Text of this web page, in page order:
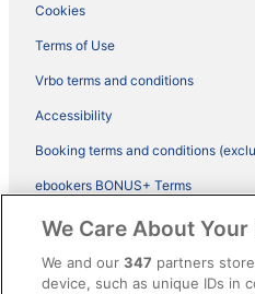
Cookies
Terms of Use
Vrbo terms and conditions
Accessibility
Booking terms and conditions
ebookers BONUS+ Terms
Legal information / Contact us
Content guidelines and reporting
We Care About
We and our347 partners
device, such as unique IDs in